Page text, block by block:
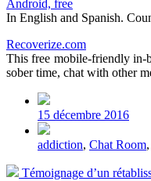
Android, free
In English and Spanish.
Recoverize.com
This free mobile-friendly in-
sober time, chat with other
Post
date
15 décembre 2016
Tagged
addiction, Chat Room,
Previous
Témoignage d’un